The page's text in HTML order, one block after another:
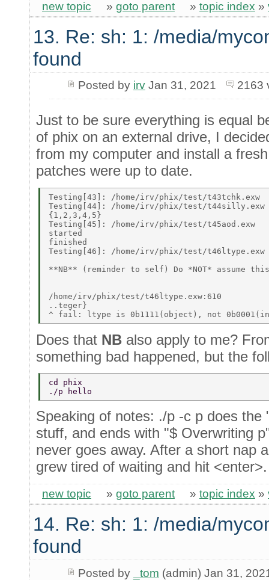
new topic » goto parent » topic index »
13. Re: sh: 1: /media/
found
Posted by irvJan 31, 2021 2163
Just to be sure everything is equal
of phix on an external drive, I
from my computer and install a
patches were up to date.
Testing[43]: /home/irv/phix/test/t43tchk.exw
Testing[44]: /home/irv/phix/test/t44silly.exw
{1,2,3,4,5}
Testing[45]: /home/irv/phix/test/t45aod.exw
started
finished
Testing[46]: /home/irv/phix/test/t46ltype.exw
**NB** (reminder to self) Do *NOT* assume
/home/irv/phix/test/t46ltype.exw:610
..teger}
Does that NB also apply to me?
something bad happened, but the
cd phix
./p hello
Speaking of notes: ./p -c p does the
stuff, and ends with "$ Overwriting
never goes away. After a short nap
grew tired of waiting and hit
new topic » goto parent » topic index »
14. Re: sh: 1: /media/
found
Posted by _tom (admin) Jan 31,